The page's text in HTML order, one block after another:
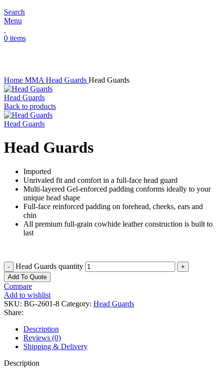
Search
Menu
0 items
Home MMA Head Guards Head Guards
Head Guards
Back to products
Head Guards
Head Guards
Imported
Unrivaled fit and comfort in a full-face head guard
Multi-layered Gel-enforced padding conforms ideally to your
unique head shape
Full-face reinforced padding on forehead, cheeks, ears and
chin
All premium full-grain cowhide leather construction is built to
last
Head Guards quantity
Add To Quote
Compare
Add to wishlist
SKU: BG-2601-8 Category: Head Guards
Share:
Description
Reviews (0)
Shipping & Delivery
Description